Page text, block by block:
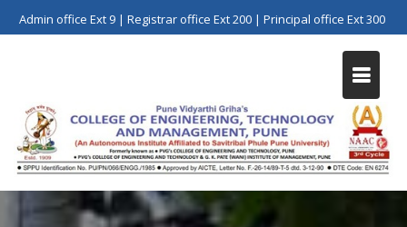
to
Admin office Ext 9 | Registrar office Ext 200 | Principal office Ext 300